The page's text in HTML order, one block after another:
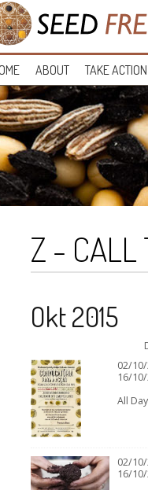
ABOUT TAKE ACTION
Z - CALL
Okt 2015
02/
16/
All Day
02/
16/